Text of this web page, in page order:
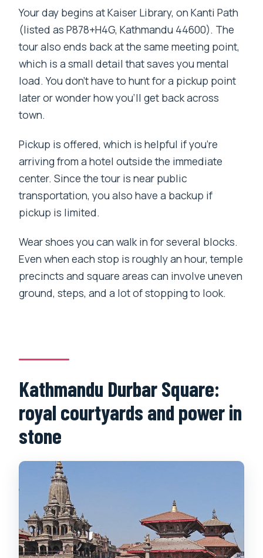
Your day begins at Kaiser Library, on Kanti Path
(listed as P878+H4G, Kathmandu 44600). The
tour also ends back at the same meeting point,
which is a small detail that saves you mental
load. You don’t have to hunt for a pickup point
later or wonder how you’ll get back across
town.
Pickup is offered, which is helpful if you’re
arriving from a hotel outside the immediate
center. Since the tour is near public
transportation, you also have a backup if
pickup is limited.
Wear shoes you can walk in for several blocks.
Even when each stop is roughly an hour, temple
precincts and square areas can involve uneven
ground, steps, and a lot of stopping to look.
Kathmandu Durbar Square:
royal courtyards and power in
stone